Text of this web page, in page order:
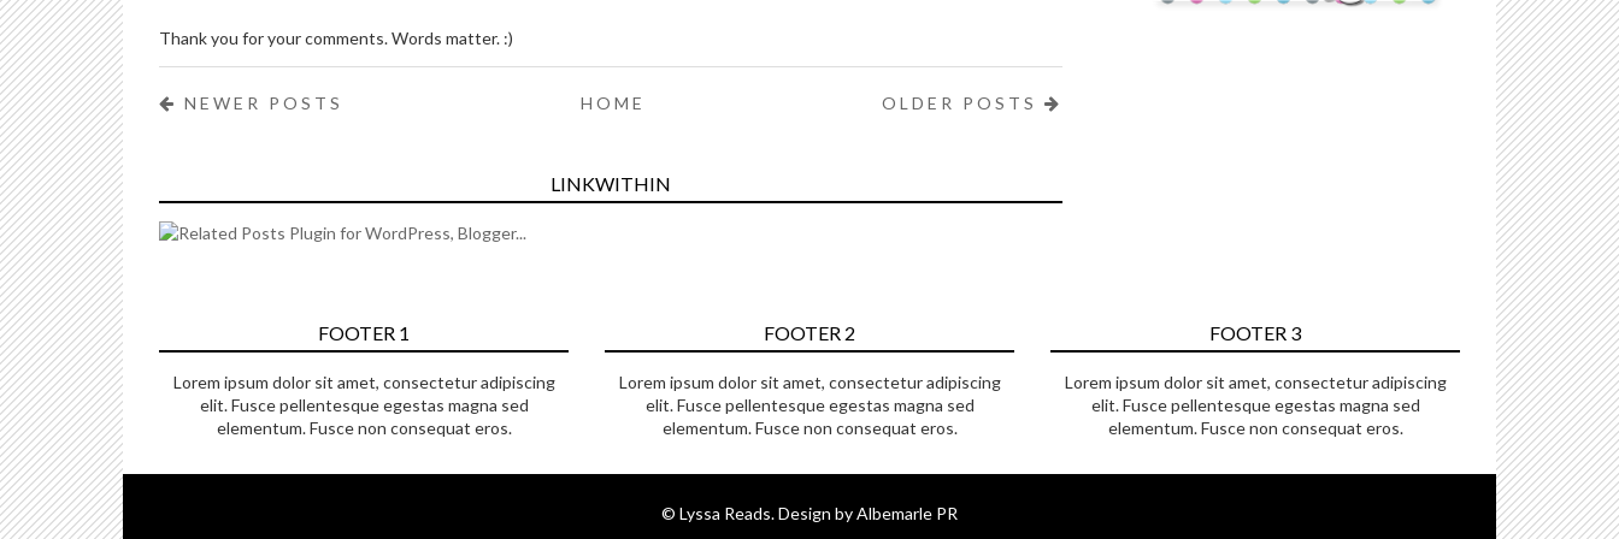
Thank you for your comments. Words matter. :)
NEWER POSTS OLDER POSTS
HOME
LINKWITHIN
FOOTER 1
Lorem ipsum dolor sit amet, consectetur adipiscing
elit. Fusce pellentesque egestas magna sed
elementum. Fusce non consequat eros.
FOOTER 2
Lorem ipsum dolor sit amet, consectetur adipiscing
elit. Fusce pellentesque egestas magna sed
elementum. Fusce non consequat eros.
FOOTER 3
Lorem ipsum dolor sit amet, consectetur adipiscing
elit. Fusce pellentesque egestas magna sed
elementum. Fusce non consequat eros.
© Lyssa Reads. Design byAlbemarle PR